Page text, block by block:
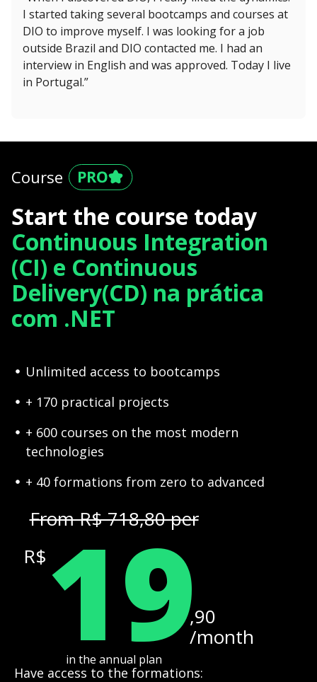
I started taking several bootcamps and courses at
DIO to improve myself. I was looking for a job
outside Brazil and DIO contacted me. I had an
interview in English and was approved. Today I live
in Portugal.”
Course
Start the course today
Continuous Integration
(CI) e Continuous
Delivery(CD) na prática
com .NET
Unlimited access to bootcamps
+ 170 practical projects
+ 600 courses on the most modern
technologies
+ 40 formations from zero to advanced
From R$ 718,80 per
R$ 19,90
/month
in the annual plan
Have access to the formations: